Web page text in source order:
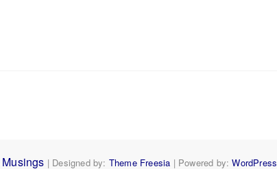
Musings | Designed by: Theme Freesia | Powered by:WordPress